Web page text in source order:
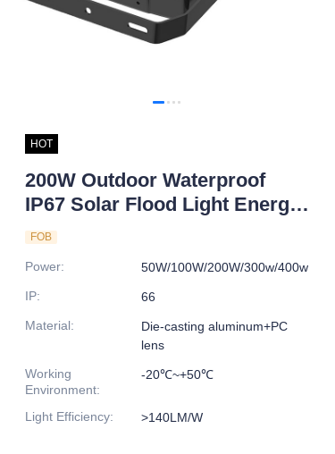
HOT
200W Outdoor Waterproof
IP67 Solar Flood Light Energy
Saving LED with Aluminum
FOB
Power:
50W/100W/200W/300w/400w
IP:
66
Material:
Die-casting aluminum+PC
lens
Working
Environment:
-20℃~+50℃
Light Efficiency: >140LM/W